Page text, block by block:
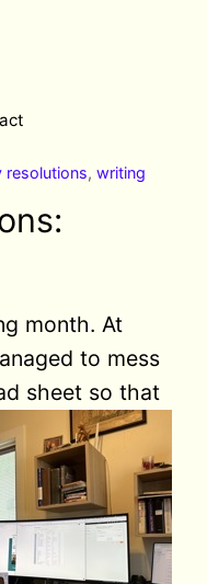
resolutions, writing
month. At
to mess
sheet so that